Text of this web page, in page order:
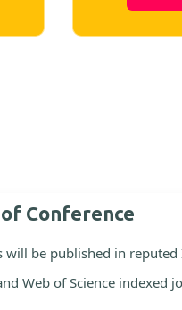
Conference
will be published in reputed
Web of Science indexed